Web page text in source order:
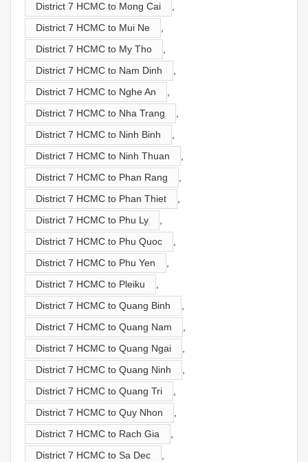
District 7 HCMC to Mong Cai
,
District 7 HCMC to Mui Ne
,
District 7 HCMC to My Tho
,
District 7 HCMC to Nam Dinh
,
District 7 HCMC to Nghe An
,
District 7 HCMC to Nha Trang
,
District 7 HCMC to Ninh Binh
,
District 7 HCMC to Ninh Thuan
,
District 7 HCMC to Phan Rang
,
District 7 HCMC to Phan Thiet
,
District 7 HCMC to Phu Ly
,
District 7 HCMC to Phu Quoc
,
District 7 HCMC to Phu Yen
,
District 7 HCMC to Pleiku
,
District 7 HCMC to Quang Binh
,
District 7 HCMC to Quang Nam
,
District 7 HCMC to Quang Ngai
,
District 7 HCMC to Quang Ninh
,
District 7 HCMC to Quang Tri
,
District 7 HCMC to Quy Nhon
,
District 7 HCMC to Rach Gia
,
District 7 HCMC to Sa Dec
,